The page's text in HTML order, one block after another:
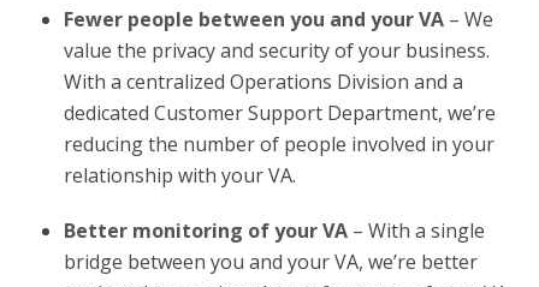
Fewer people between you and your VA– We
value the privacy and security of your business.
With a centralized Operations Division and a
dedicated Customer Support Department, we’re
reducing the number of people involved in your
relationship with your VA.
Better monitoring of your VA– With a single
bridge between you and your VA, we’re better